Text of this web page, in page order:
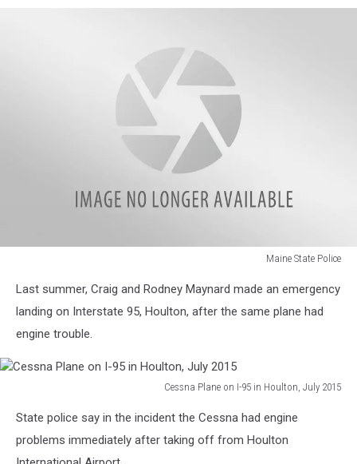
Maine State Police
Last summer, Craig and Rodney Maynard made an emergency
landing on Interstate 95, Houlton, after the same plane had
engine trouble.
Cessna Plane on I-95 in Houlton, July 2015
PlaneState police say in the incident the Cessna had engine
problems immediately after taking off from Houlton